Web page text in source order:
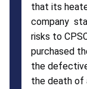
that its
company
risks to
purchased
the
the death of